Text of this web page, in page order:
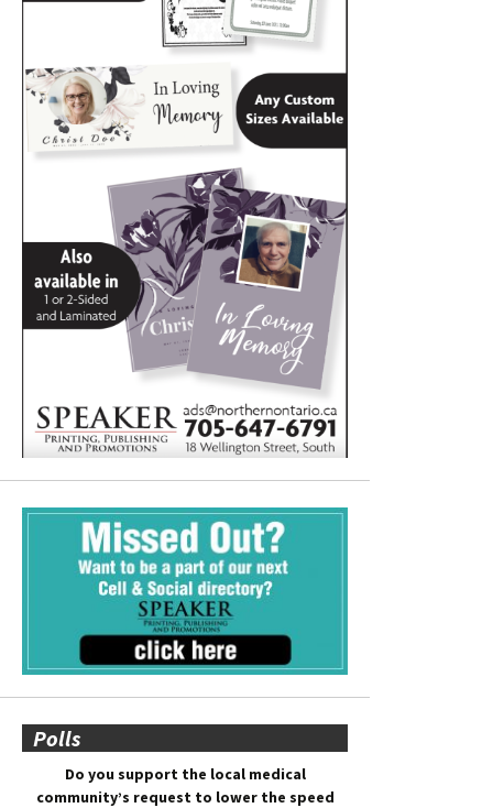
Polls
Do you support the local medical
community’s request to lower the speed